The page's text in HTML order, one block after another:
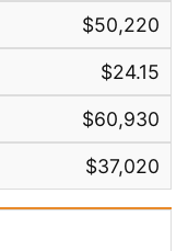
$50,220
$24.15
$60,930
$37,020